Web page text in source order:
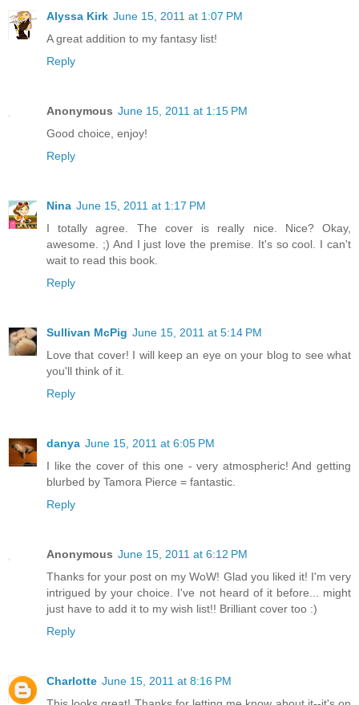
Alyssa Kirk June 15, 2011 at 1:07 PM
A great addition to my fantasy list!
Reply
Anonymous June 15, 2011 at 1:15 PM
Good choice, enjoy!
Reply
Nina June 15, 2011 at 1:17 PM
I totally agree. The cover is really nice. Nice? Okay,
awesome. ;) And I just love the premise. It's so cool. I can't
wait to read this book.
Reply
Sullivan McPig June 15, 2011 at 5:14 PM
Love that cover! I will keep an eye on your blog to see what
you'll think of it.
Reply
danya June 15, 2011 at 6:05 PM
I like the cover of this one - very atmospheric! And getting
blurbed by Tamora Pierce = fantastic.
Reply
Anonymous June 15, 2011 at 6:12 PM
Thanks for your post on my WoW! Glad you liked it! I'm very
intrigued by your choice. I've not heard of it before... might
just have to add it to my wish list!! Brilliant cover too :)
Reply
Charlotte June 15, 2011 at 8:16 PM